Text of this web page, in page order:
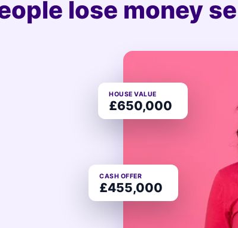
lose money
HOUSE VALUE
£650,000
CASH OFFER
£455,000